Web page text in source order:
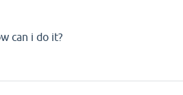
can i do it?